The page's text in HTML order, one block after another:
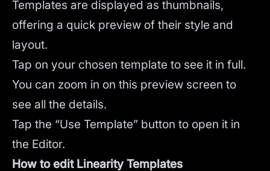
Templates are displayed as thumbnails,
offering a quick preview of their style and
layout.
Tap on your chosen template to see it in full.
You can zoom in on this preview screen to
see all the details.
Tap the “Use Template” button to open it in
the Editor.
How to edit Linearity Templates